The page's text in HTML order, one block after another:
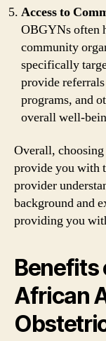
Access to
OBGYNs often
community
specifically
provide
programs, and
overall well-
Overall,
provide you with
provider
background and
providing you
Benefits
African